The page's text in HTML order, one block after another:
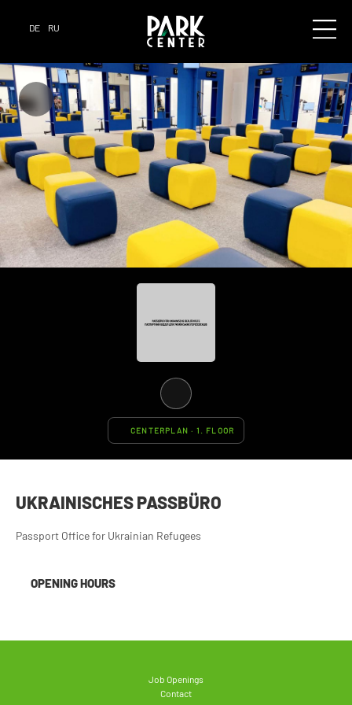
DE RU
CENTERPLAN · 1. FLOOR
UKRAINISCHES PASSBÜRO
Passport Office for Ukrainian Refugees
OPENING HOURS
Job Openings
Contact